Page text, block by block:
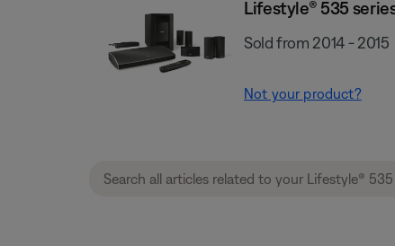
Lifestyle® 535
Sold from 2014 - 2015
Not your product?